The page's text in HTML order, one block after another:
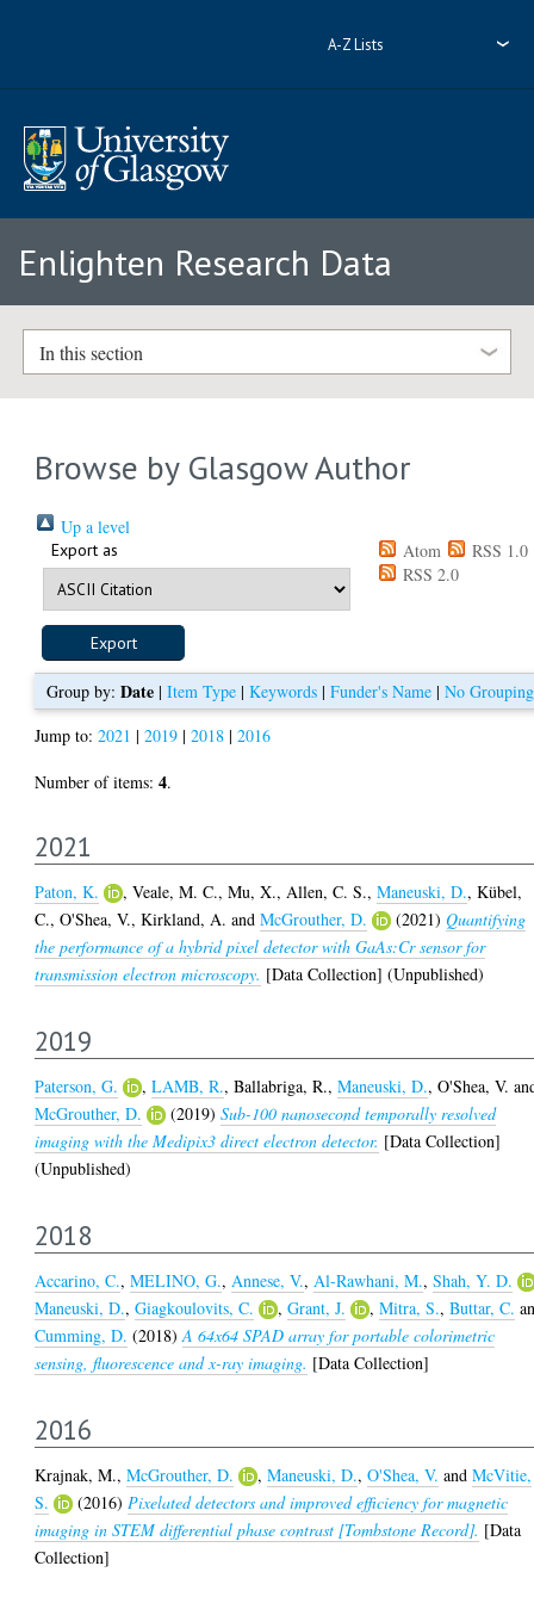
A-Z Lists
Enlighten Research Data
In this section
Browse by Glasgow Author
Up a level
Export as Atom
RSS 1.0
RSS 2.0
Group by: Date| Item Type| Keywords| Funder's Name| No Grouping
Jump to:2021 |2019 |2018 |2016
Number of items:4.
2021
Paton, K. ,Veale, M. C.,Mu, X., Allen, C. S.,Maneuski, D.,Kübel,
C.,O'Shea, V.,Kirkland, A. andMcGrouther, D. (2021)Quantifying
the performance of a hybrid pixel detector with GaAs:Cr sensor for
transmission electron microscopy. [Data Collection] (Unpublished)
2019
Paterson, G. ,LAMB, R.,Ballabriga, R.,Maneuski, D.,O'Shea, V.
McGrouther, D.
(2019)Sub-100 nanosecond temporally resolved
imaging with the Medipix3 direct electron detector. [Data Collection]
(Unpublished)
2018
Accarino, C.,MELINO, G.,Annese, V.,Al-Rawhani, M.,Shah, Y. D.
Maneuski, D.,Giagkoulovits, C. ,Grant, J. ,Mitra, S.,Buttar, C.
Cumming, D. (2018)A 64x64 SPAD array for portable colorimetric
sensing, fluorescence and x-ray imaging. [Data Collection]
2016
Krajnak, M.,McGrouther, D. ,Maneuski, D.,O'Shea, V. andMcVitie,
S.
(2016)Pixelated detectors and improved efficiency for magnetic
imaging in STEM differential phase contrast [Tombstone Record]. [Data
Collection]